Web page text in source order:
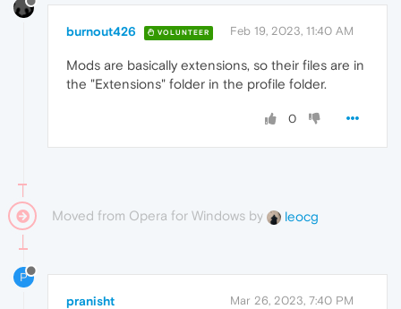
burnout426 VOLUNTEER Feb 19, 2023, 11:40 AM
Mods are basically extensions, so their files are in
the "Extensions" folder in the profile folder.
0
Moved from Opera for Windows by leocg
P
pranisht Mar 26, 2023, 7:40 PM